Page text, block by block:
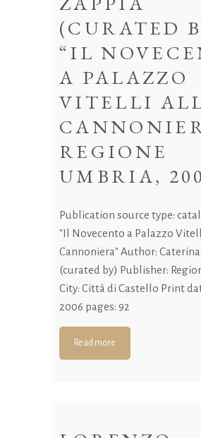
(CURATED
“IL
A PALAZZO
VITELLI
REGIONE
UMBRIA,
Publication source type:
"Il Novecento a Palazzo
Cannoniera" Author:
(curated by) Publisher:
City: Città di Castello Print
2006 pages: 92
Read more